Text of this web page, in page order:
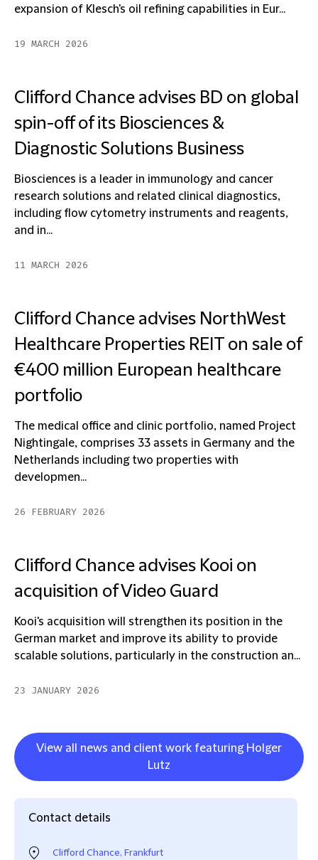
expansion of Klesch's oil refining capabilities in Eur...
19 MARCH 2026
Clifford Chance advises BD on global
spin-off of its Biosciences &
Diagnostic Solutions Business
Biosciences is a leader in immunology and cancer
research solutions and related clinical diagnostics,
including flow cytometry instruments and reagents,
and in...
11 MARCH 2026
Clifford Chance advises NorthWest
Healthcare Properties REIT on sale of
€400 million European healthcare
portfolio
The medical office and clinic portfolio, named Project
Nightingale, comprises 33 assets in Germany and the
Netherlands including two properties with
developmen...
26 FEBRUARY 2026
Clifford Chance advises Kooi on
acquisition of Video Guard
Kooi's acquisition will strengthen its position in the
German market and improve its ability to provide
scalable solutions, particularly in the construction an...
23 JANUARY 2026
View all news and client work featuring Holger
Lutz
Contact details
Clifford Chance, Frankfurt